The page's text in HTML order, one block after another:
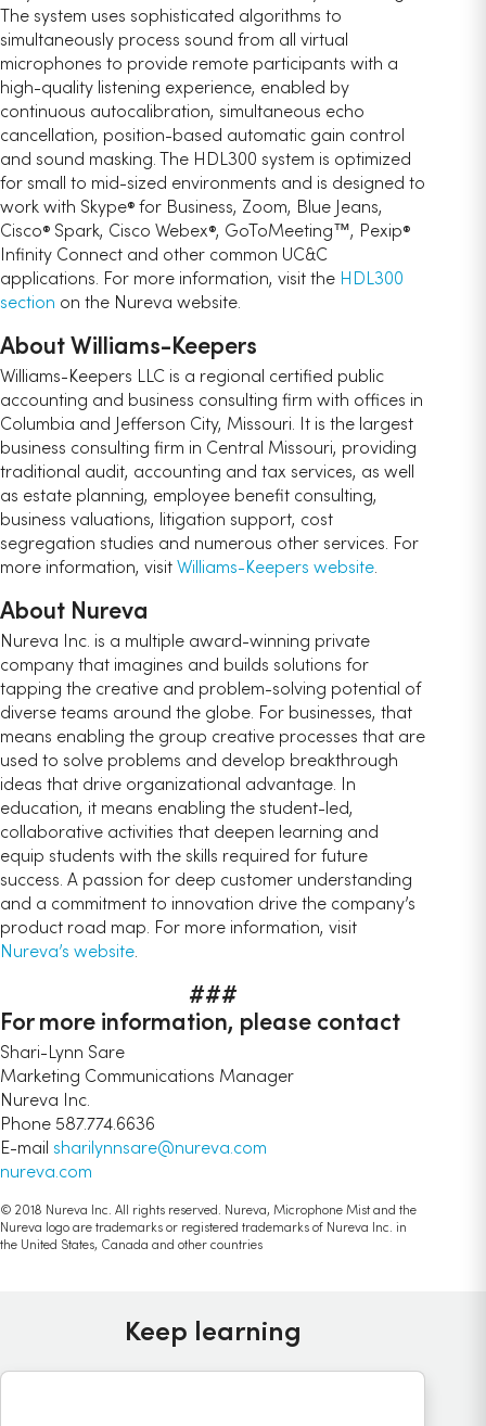
The system uses sophisticated algorithms to
simultaneously process sound from all virtual
microphones to provide remote participants with a
high-quality listening experience, enabled by
continuous autocalibration, simultaneous echo
cancellation, position-based automatic gain control
and sound masking. The HDL300 system is optimized
for small to mid-sized environments and is designed to
work with Skype® for Business, Zoom, Blue Jeans,
Cisco® Spark, Cisco Webex®, GoToMeeting™, Pexip®
Infinity Connect and other common UC&C
applications. For more information, visit the HDL300
section on the Nureva website.
About Williams-Keepers
Williams-Keepers LLC is a regional certified public
accounting and business consulting firm with offices in
Columbia and Jefferson City, Missouri. It is the largest
business consulting firm in Central Missouri, providing
traditional audit, accounting and tax services, as well
as estate planning, employee benefit consulting,
business valuations, litigation support, cost
segregation studies and numerous other services. For
more information, visitWilliams-Keepers website.
About Nureva
Nureva Inc. is a multiple award-winning private
company that imagines and builds solutions for
tapping the creative and problem-solving potential of
diverse teams around the globe. For businesses, that
means enabling the group creative processes that are
used to solve problems and develop breakthrough
ideas that drive organizational advantage. In
education, it means enabling the student-led,
collaborative activities that deepen learning and
equip students with the skills required for future
success. A passion for deep customer understanding
and a commitment to innovation drive the company’s
product road map. For more information, visit
Nureva’s website.
###
For more information, please contact
Shari-Lynn Sare
Marketing Communications Manager
Nureva Inc.
Phone 587.774.6636
E-mail sharilynnsare@nureva.com
nureva.com
© 2018 Nureva Inc. All rights reserved. Nureva, Microphone Mist and the
Nureva logo are trademarks or registered trademarks of Nureva Inc. in
the United States, Canada and other countries
Keep learning